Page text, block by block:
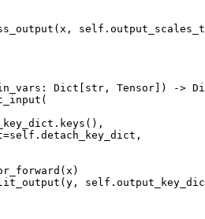
( x , self .
: Dict str , Tensor ]) ->
(
. keys (),
=self . detach_key_dict ,
( x )
( y , self .